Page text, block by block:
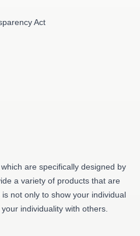
Act
are specifically designed by
a variety of products that are
not only to show your individual
individuality with others.